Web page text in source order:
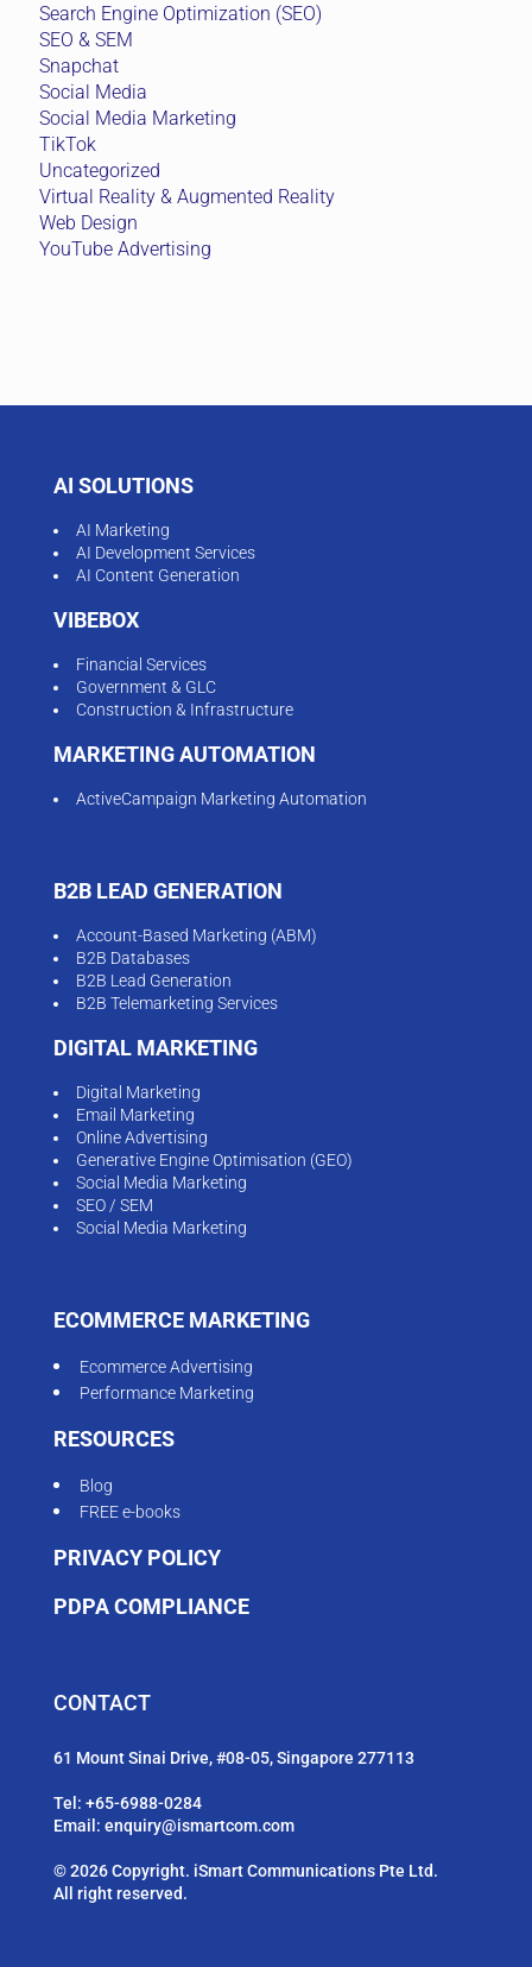
Search Engine Optimization (SEO)
SEO & SEM
Snapchat
Social Media
Social Media Marketing
TikTok
Uncategorized
Virtual Reality & Augmented Reality
Web Design
YouTube Advertising
AI SOLUTIONS
AI Marketing
AI Development Services
AI Content Generation
VIBEBOX
Financial Services
Government & GLC
Construction & Infrastructure
MARKETING AUTOMATION
ActiveCampaign Marketing Automation
B2B LEAD GENERATION
Account-Based Marketing (ABM)
B2B Databases
B2B Lead Generation
B2B Telemarketing Services
DIGITAL MARKETING
Digital Marketing
Email Marketing
Online Advertising
Generative Engine Optimisation (GEO)
Social Media Marketing
SEO / SEM
Social Media Marketing
ECOMMERCE MARKETING
Ecommerce Advertising
Performance Marketing
RESOURCES
Blog
FREE e-books
PRIVACY POLICY
PDPA COMPLIANCE
CONTACT
61 Mount Sinai Drive, #08-05, Singapore 277113
Tel: +65-6988-0284
Email: enquiry@ismartcom.com
© 2026 Copyright. iSmart Communications Pte Ltd.
All right reserved.